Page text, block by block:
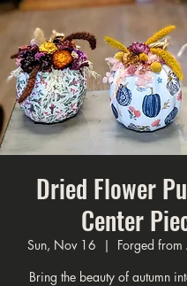
Dried Flower
Center
Sun, Nov 16
  |
Forged from
Bring the beauty of autumn